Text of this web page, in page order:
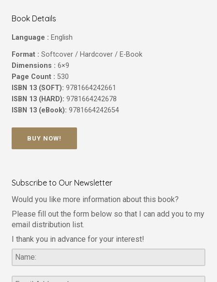
Book Details
Language : English
Format : Softcover / Hardcover / E-Book
Dimensions : 6×9
Page Count : 530
ISBN 13 (SOFT): 9781664242661
ISBN 13 (HARD): 9781664242678
ISBN 13 (eBook): 9781664242654
BUY NOW!
Subscribe to Our Newsletter
Would you like more information about this book?
Please fill out the form below so that I can add you to my
email distribution list.
I thank you in advance for your interest!